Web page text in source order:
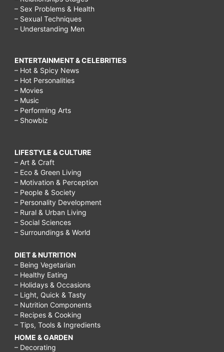
– Sex Problems & Health
– Sexual Techniques
– Understanding Men
ENTERTAINMENT & CELEBRITIES
– Hot & Spicy News
– Hot Personalities
– Movies
– Music
– Performing Arts
– Showbiz
LIFESTYLE & CULTURE
– Art & Craft
– Eco & Green Living
– Motivation & Perception
– People & Society
– Personality Development
– Rural & Urban Living
– Social Sciences
– Surroundings & World
DIET & NUTRITION
– Being Vegetarian
– Healthy Eating
– Holidays & Occasions
– Light, Quick & Tasty
– Nutrition Components
– Recipes & Cooking
– Tips, Tools & Ingredients
HOME & GARDEN
– Decorating